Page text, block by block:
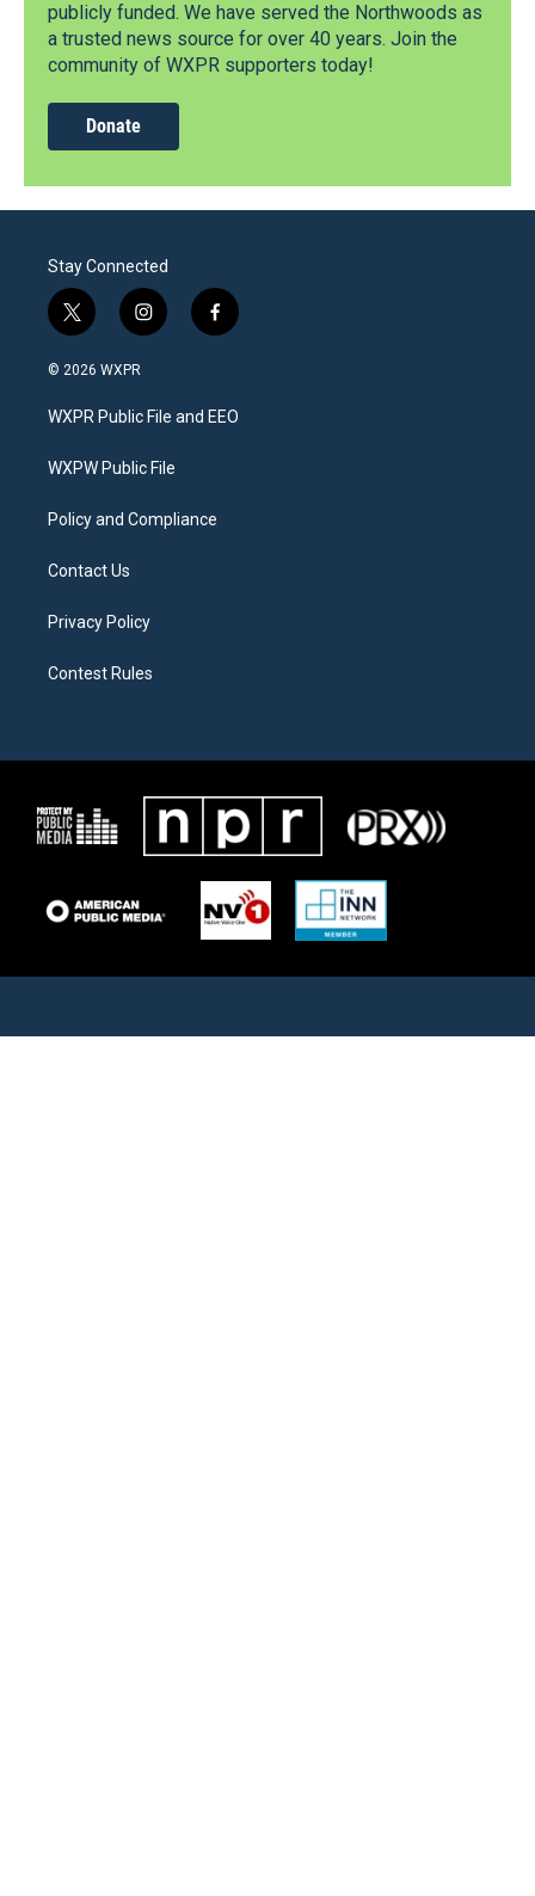
publicly funded. We have served the Northwoods as
a trusted news source for over 40 years. Join the
community of WXPR supporters today!
Donate
Stay Connected
t
w
i
t
e
i
n
a
g
a
f
a
b
o
© 2026 WXPR
WXPR Public File and EEO
WXPW Public File
Policy and Compliance
Contact Us
Privacy Policy
Contest Rules